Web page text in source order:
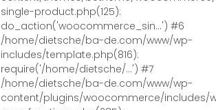
single-product.php(125):
do_action('woocommerce_sin...') #6
/home/dietsche/ba-de.com/www/wp-
includes/template.php(816):
require('/home/dietsche/...') #7
/home/dietsche/ba-de.com/www/wp-
content/plugins/woocommerce/includes/